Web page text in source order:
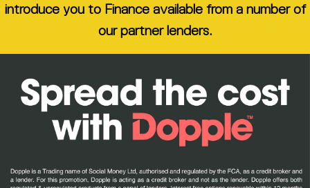
introduce you to Finance available from a number of
our partner lenders.